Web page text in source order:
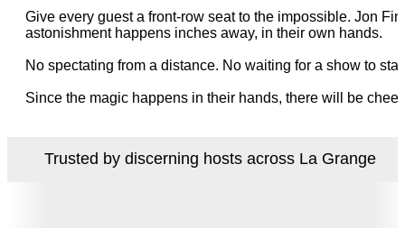
Give every guest a front-row seat to the impossible. Jon
astonishment happens inches away, in their own hands.
No spectating from a distance. No waiting for a show to
Since the magic happens in their hands, there will be
Trusted by discerning hosts across La Grange